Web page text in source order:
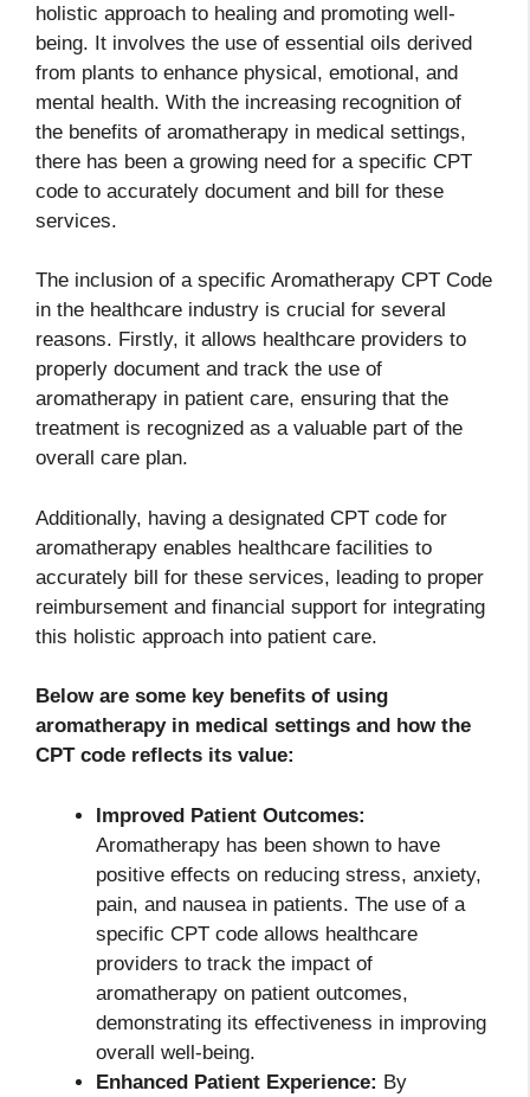
holistic approach to healing and promoting well-
being. It involves the use of essential oils derived
from plants to enhance physical, emotional, and
mental health. With the increasing recognition of
the benefits of aromatherapy in medical settings,
there has been a growing need for a specific CPT
code to accurately document and bill for these
services.
The inclusion of a specific Aromatherapy CPT Code
in the healthcare industry is crucial for several
reasons. Firstly, it allows healthcare providers to
properly document and track the use of
aromatherapy in patient care, ensuring that the
treatment is recognized as a valuable part of the
overall care plan.
Additionally, having a designated CPT code for
aromatherapy enables healthcare facilities to
accurately bill for these services, leading to proper
reimbursement and financial support for integrating
this holistic approach into patient care.
Below are some key benefits of using
aromatherapy in medical settings and how the
CPT code reflects its value:
Improved Patient Outcomes:
Aromatherapy has been shown to have
positive effects on reducing stress, anxiety,
pain, and nausea in patients. The use of a
specific CPT code allows healthcare
providers to track the impact of
aromatherapy on patient outcomes,
demonstrating its effectiveness in improving
overall well-being.
Enhanced Patient Experience: By